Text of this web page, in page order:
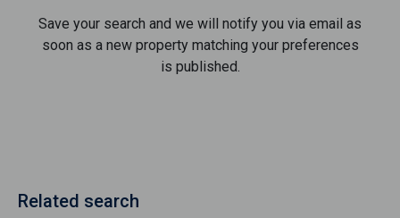
Save your search and we will notify you via email as
soon as a new property matching your preferences
is published.
Related search